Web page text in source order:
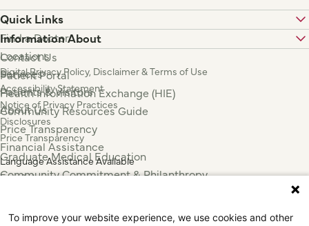
Quick Links
Find a Doctor
Locations
Services
Patients & Visitors
About Us
Information About
Contact Us
Patient Portal
Health Information Exchange (HIE)
Community Resources Guide
Price Transparency
Financial Assistance
Graduate Medical Education
Community Commitment & Philanthropy
Digital Privacy Policy, Disclaimer & Terms of Use
Accessibility Statement
Notice of Privacy Practices
Disclosures
Price Transparency
Language Assistance Available
Español
To improve your website experience, we use cookies and other